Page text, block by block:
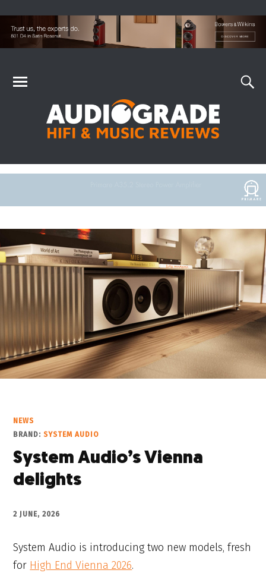
NEWS
BRAND:SYSTEM AUDIO
System Audio’s Vienna
delights
2 JUNE, 2026
System Audio is introducing two new models, fresh
for High End Vienna 2026.